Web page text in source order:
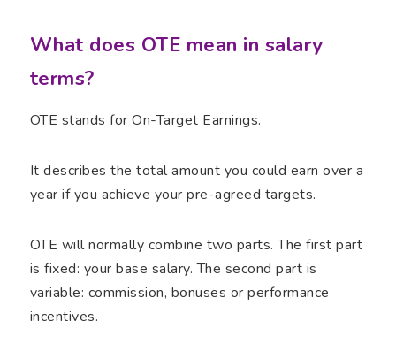
What does OTE mean in salary
terms?
OTE stands for On-Target Earnings.
It describes the total amount you could earn over a
year if you achieve your pre-agreed targets.
OTE will normally combine two parts. The first part
is fixed: your base salary. The second part is
variable: commission, bonuses or performance
incentives.